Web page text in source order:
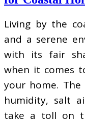
Living by the
and a serene
with its fair
when it comes
your home.
humidity, salt
take a toll on